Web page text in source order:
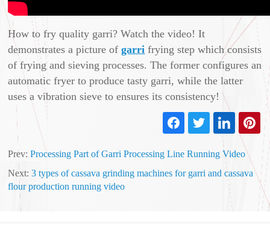
How to fry quality garri? Watch the video! It
demonstrates a picture ofgarri frying step which consists
of frying and sieving processes. The former configures an
automatic fryer to produce tasty garri, while the latter
uses a vibration sieve to ensures its consistency!
Prev:Processing Part of Garri Processing Line Running Video
Next:3 types of cassava grinding machines for garri and cassava
flour production running video